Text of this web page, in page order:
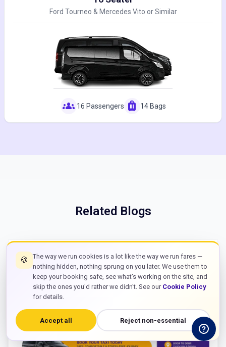
Ford Tourneo & Mercedes Vito or Similar
groups 16 Passengers luggage 14 Bags
Related Blogs
🍪
The way we run cookies is a lot like the way we run fares —
nothing hidden, nothing sprung on you later. We use them to
keep your booking safe, see what's working on the site, and
skip the ones you'd rather we didn't. See our Cookie Policy
for details.
Accept all Reject non-essential